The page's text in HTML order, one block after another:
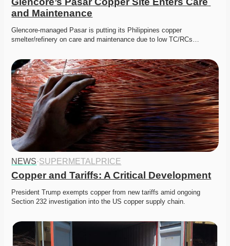
and Maintenance
Glencore-managed Pasar is putting its Philippines copper
smelter/refinery on care and maintenance due to low TC/RCs…
NEWS·SUPERMETALPRICE
Copper and Tariffs: A Critical Development
President Trump exempts copper from new tariffs amid ongoing
Section 232 investigation into the US copper supply chain.